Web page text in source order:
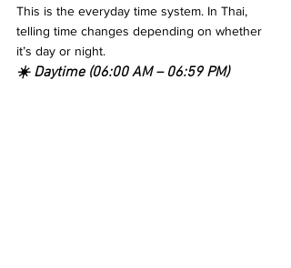
This is the everyday time system. In Thai,
telling time changes depending on whether
it’s day or night.
☀️ Daytime (06:00 AM – 06:59 PM)